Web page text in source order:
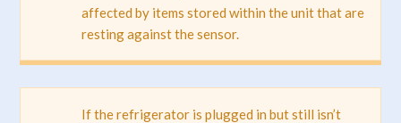
affected by items stored within the unit that are
resting against the sensor.
If the refrigerator is plugged in but still isn’t